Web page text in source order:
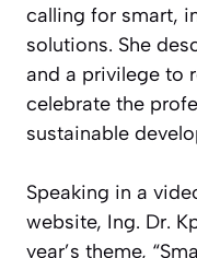
calling for smart,
solutions. She
and a privilege to
celebrate the
sustainable
Speaking in a
website, Ing. Dr.
year’s theme,